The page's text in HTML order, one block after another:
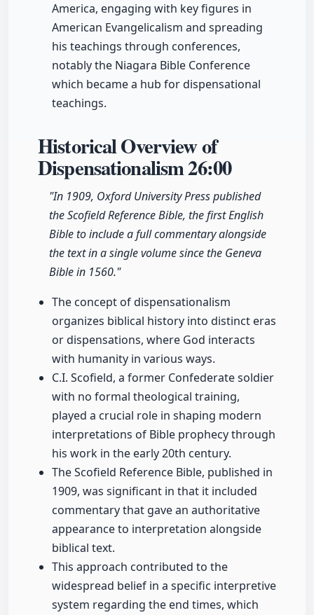
America, engaging with key figures in
American Evangelicalism and spreading
his teachings through conferences,
notably the Niagara Bible Conference
which became a hub for dispensational
teachings.
Historical Overview of
Dispensationalism26:00
"In 1909, Oxford University Press published
the Scofield Reference Bible, the first English
Bible to include a full commentary alongside
the text in a single volume since the Geneva
Bible in 1560."
The concept of dispensationalism
organizes biblical history into distinct eras
or dispensations, where God interacts
with humanity in various ways.
C.I. Scofield, a former Confederate soldier
with no formal theological training,
played a crucial role in shaping modern
interpretations of Bible prophecy through
his work in the early 20th century.
The Scofield Reference Bible, published in
1909, was significant in that it included
commentary that gave an authoritative
appearance to interpretation alongside
biblical text.
This approach contributed to the
widespread belief in a specific interpretive
system regarding the end times, which